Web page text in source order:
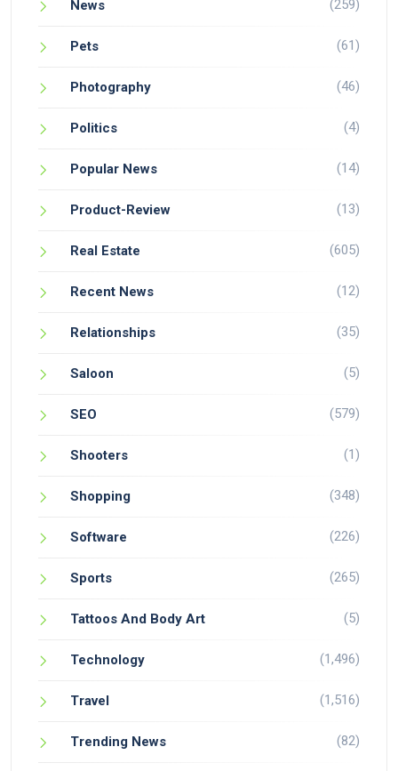
News (259)
Pets (61)
Photography (46)
Politics (4)
Popular News (14)
Product-Review (13)
Real Estate (605)
Recent News (12)
Relationships (35)
Saloon (5)
SEO (579)
Shooters (1)
Shopping (348)
Software (226)
Sports (265)
Tattoos And Body Art (5)
Technology (1,496)
Travel (1,516)
Trending News (82)